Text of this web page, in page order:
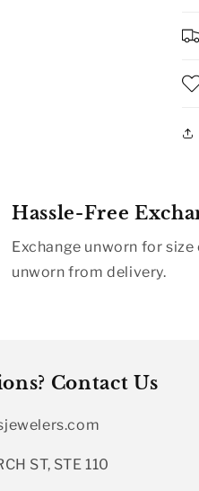
Hassle-Free
Exchange unworn for
unworn from delivery.
Contact Us
ST, STE 110